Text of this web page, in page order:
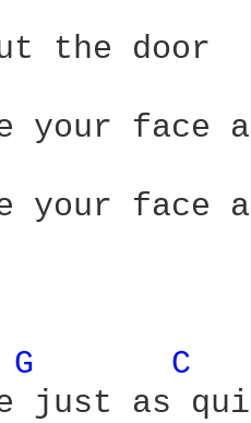
your face
G
C
as